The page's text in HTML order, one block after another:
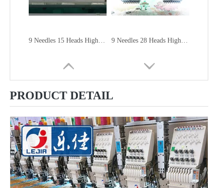
9 Needles 15 Heads High Speed Embroidery Machine, Embroidery Machine Produced By China Manufacturer 9 Needles 28 Heads High Speed Embroidery Machine, Computer Embroidery Machine Produced By China Manufacturer
6 Needles 12 Heads High Speed Embroidery Machine, Computerized Embroidery Machine For India Market Lejia Computerized Embroidery Machine for Pakistan
PRODUCT DETAIL